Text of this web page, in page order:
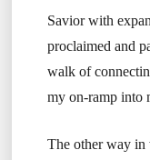
Savior with
proclaimed and
walk of
my on-ramp into
The other way in